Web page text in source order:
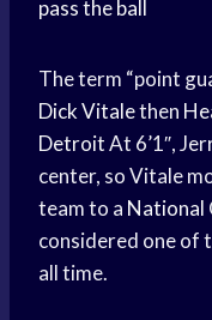
pass the ball
The term “point
Dick Vitalethen
DetroitAt 6’1″,
center, so Vitale
team to a National
considered one of
all time.